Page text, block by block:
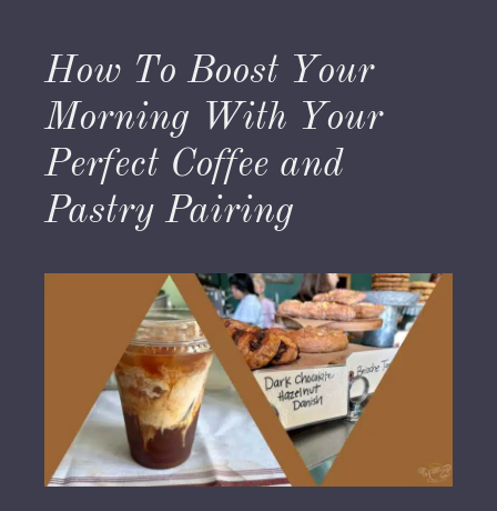
How To Boost Your
Morning With Your
Perfect Coffee and
Pastry Pairing